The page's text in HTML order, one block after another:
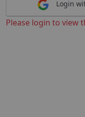
Login
Please login to view